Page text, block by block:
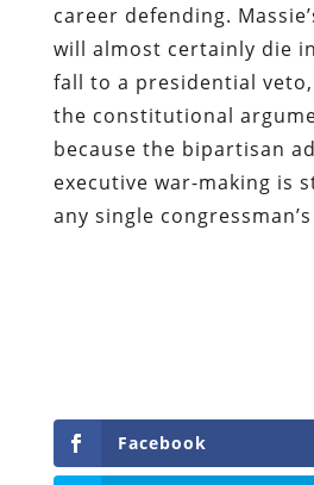
career defending.
will almost certainly die
fall to a presidential
the constitutional
because the bipartisan
executive war-making is
any single
Facebook